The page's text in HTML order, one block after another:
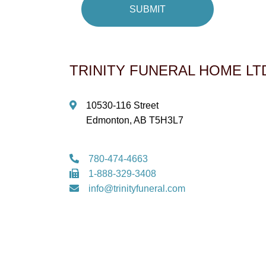
TRINITY FUNERAL HOME
10530-116 Street
Edmonton, AB T5H3L7
780-474-4663
1-888-329-3408
info@trinityfuneral.com